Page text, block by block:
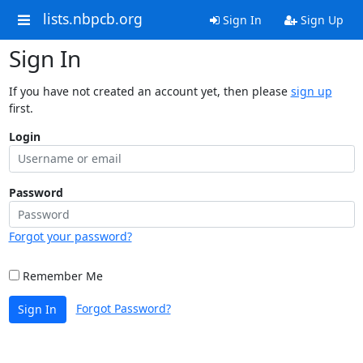
lists.nbpcb.org Sign In Sign Up
Sign In
If you have not created an account yet, then please sign up
first.
Login
Password
Forgot your password?
Remember Me
Sign In Forgot Password?